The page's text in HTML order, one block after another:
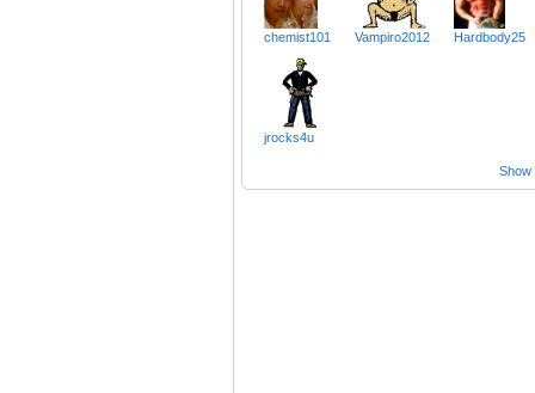
chemist101 Vampiro2012 Hardbody25
jrocks4u
Show